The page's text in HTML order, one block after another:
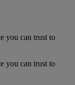
you can trust to
you can trust to